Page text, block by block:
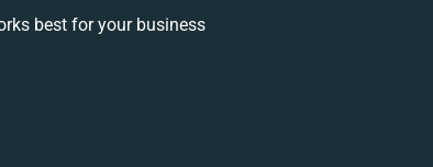
best for your business